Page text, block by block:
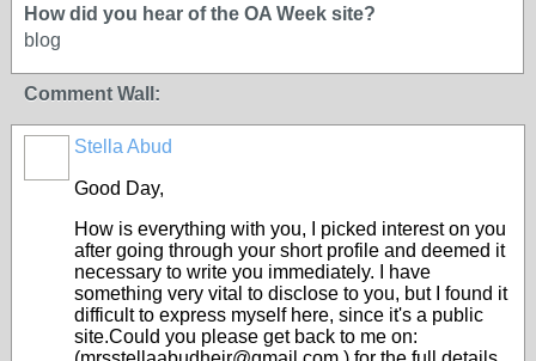
How did you hear of the OA Week site?
blog
Comment Wall:
Stella Abud
Good Day,
How is everything with you, I picked interest on you
after going through your short profile and deemed it
necessary to write you immediately. I have
something very vital to disclose to you, but I found it
difficult to express myself here, since it's a public
site.Could you please get back to me on: